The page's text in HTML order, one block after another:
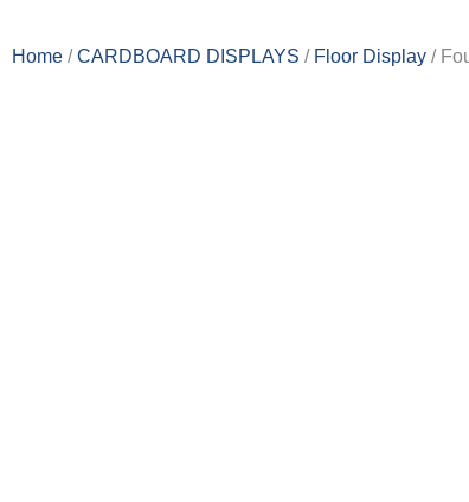
Home /CARDBOARD DISPLAY​S / Floor Display /